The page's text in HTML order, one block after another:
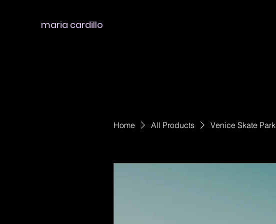
maria cardillo
Home All Products Venice Skate Park